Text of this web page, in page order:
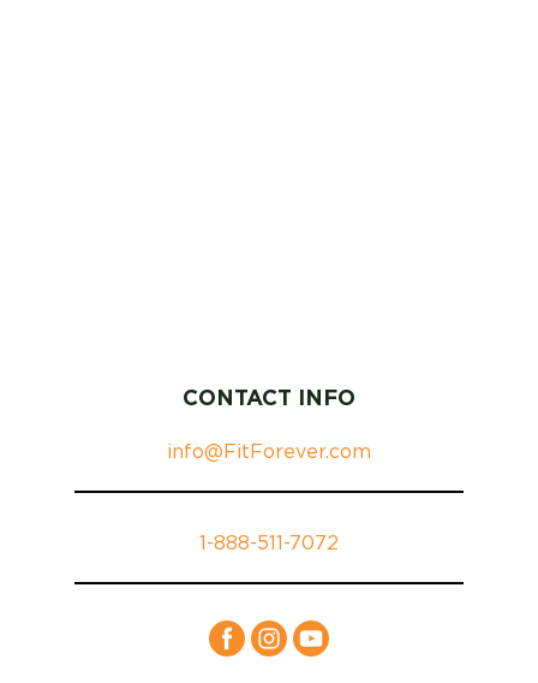
CONTACT INFO
info@FitForever.com
1-888-511-7072